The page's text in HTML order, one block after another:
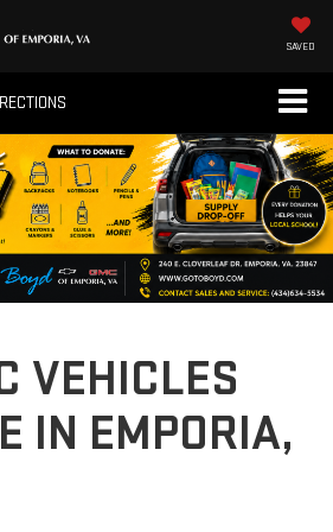
SAVED
VEHICLES
IN EMPORIA,